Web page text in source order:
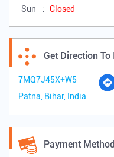
Sun
Closed
Get Direction
7MQ7J45X+W5
Patna, Bihar, India
Payment